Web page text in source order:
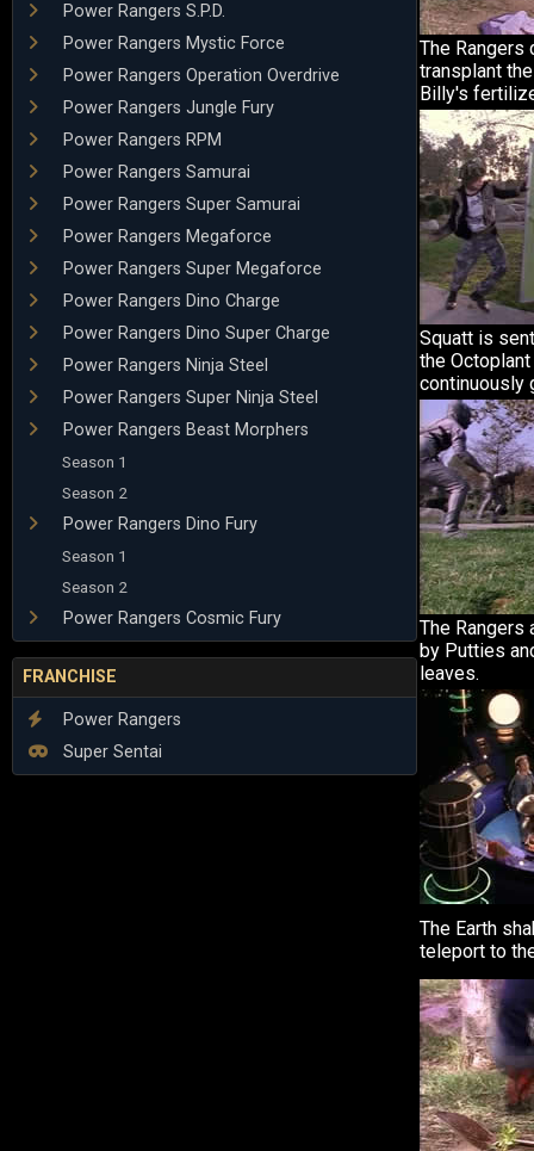
Power Rangers S.P.D.
Power Rangers Mystic Force
Power Rangers Operation Overdrive
Power Rangers Jungle Fury
Power Rangers RPM
Power Rangers Samurai
Power Rangers Super Samurai
Power Rangers Megaforce
Power Rangers Super Megaforce
Power Rangers Dino Charge
Power Rangers Dino Super Charge
Power Rangers Ninja Steel
Power Rangers Super Ninja Steel
Power Rangers Beast Morphers
Season 1
Season 2
Power Rangers Dino Fury
Season 1
Season 2
Power Rangers Cosmic Fury
FRANCHISE
Power Rangers
Super Sentai
The Rangers
transplant
Billy's
Squatt is
the
continuously
The Rangers
by Putties
leaves.
The Earth
teleport to